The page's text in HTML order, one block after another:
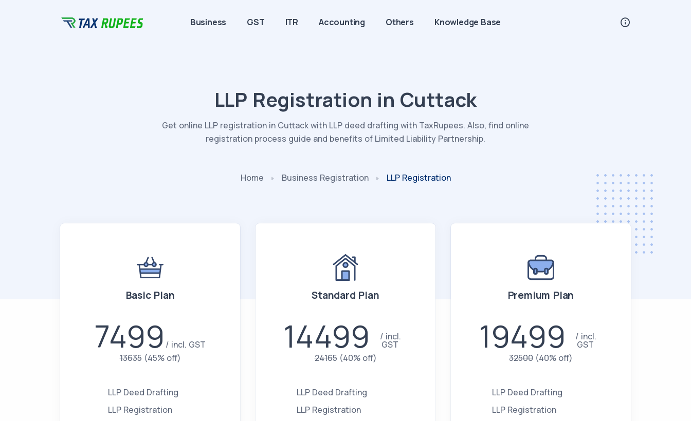
Business GST ITR Accounting Others Knowledge Base
LLP Registration in Cuttack
Get online LLP registration in Cuttack with LLP deed drafting with TaxRupees. Also, find online
registration process guide and benefits of Limited Liability Partnership.
Home Business Registration LLP Registration
Basic Plan
7499
incl. GST
13635 (45% off)
LLP Deed Drafting
LLP Registration
Standard Plan
14499 incl.
GST
24165 (40% off)
LLP Deed Drafting
LLP Registration
Premium Plan
19499 incl.
GST
32500 (40% off)
LLP Deed Drafting
LLP Registration